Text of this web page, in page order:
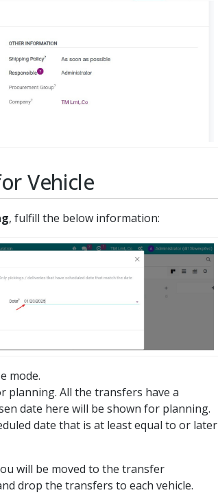
Vehicle
, fulfill the below information:
mode.
planning. All the transfers have a
date here will be shown for planning.
date that is at least equal to or later
will be moved to the transfer
drop the transfers to each vehicle.